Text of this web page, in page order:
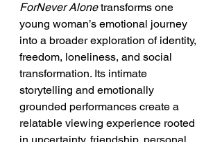
ForNever Alone transforms one
young woman’s emotional journey
into a broader exploration of identity,
freedom, loneliness, and social
transformation. Its intimate
storytelling and emotionally
grounded performances create a
relatable viewing experience rooted